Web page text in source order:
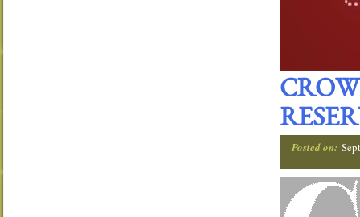
Posted on: